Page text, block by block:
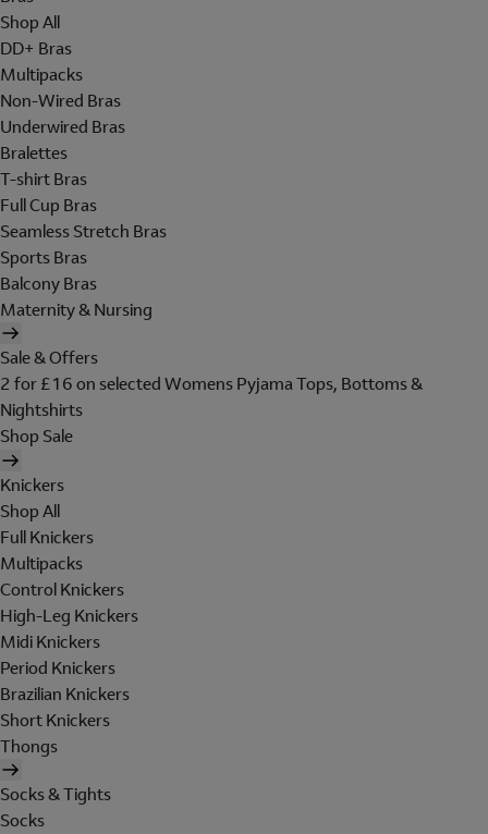
Shop All
DD+ Bras
Multipacks
Non-Wired Bras
Underwired Bras
Bralettes
T-shirt Bras
Full Cup Bras
Seamless Stretch Bras
Sports Bras
Balcony Bras
Maternity & Nursing
Sale & Offers
2 for £16 on selected Womens Pyjama Tops, Bottoms &
Nightshirts
Shop Sale
Knickers
Shop All
Full Knickers
Multipacks
Control Knickers
High-Leg Knickers
Midi Knickers
Period Knickers
Brazilian Knickers
Short Knickers
Thongs
Socks & Tights
Socks